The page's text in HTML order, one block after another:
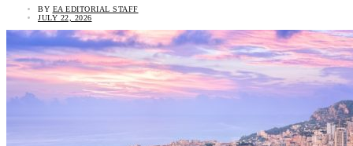
BY EA EDITORIAL STAFF
JULY 22, 2026